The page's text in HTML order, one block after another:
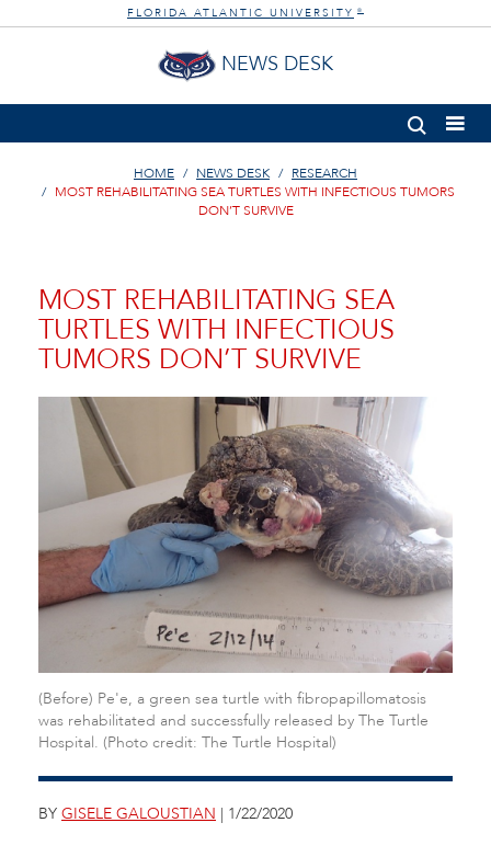
FLORIDA ATLANTIC UNIVERSITY ®
NEWS DESK
HOME NEWS DESK
RESEARCH
MOST REHABILITATING SEA TURTLES WITH INFECTIOUS TUMORS
DON’T SURVIVE
MOST REHABILITATING SEA
TURTLES WITH INFECTIOUS
TUMORS DON’T SURVIVE
(Before) Pe'e, a green sea turtle with fibropapillomatosis
was rehabilitated and successfully released by The Turtle
Hospital. (Photo credit: The Turtle Hospital)
BY GISELE GALOUSTIAN | 1/22/2020